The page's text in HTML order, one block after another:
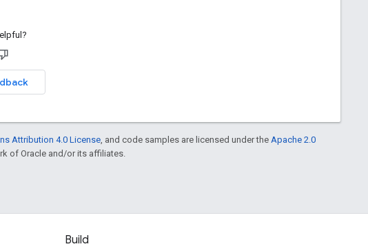
Attribution 4.0 License , and code samples are licensed under the Apache 2.0
of Oracle and/or its affiliates.
Build